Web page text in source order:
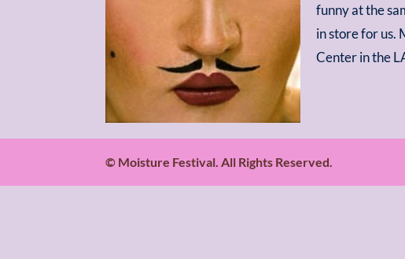
funny at the
in store for us.
Center in the
© Moisture Festival. All Rights Reserved.